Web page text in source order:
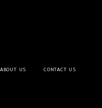
ABOUT US CONTACT US